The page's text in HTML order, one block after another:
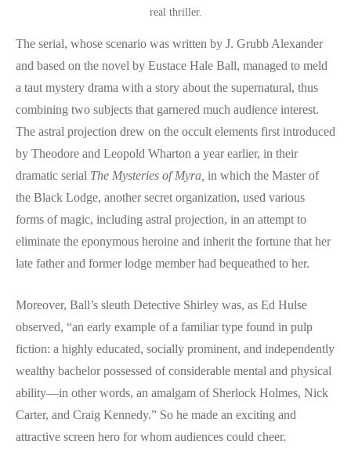
real thriller.
The serial, whose scenario was written by J. Grubb Alexander
and based on the novel by Eustace Hale Ball, managed to meld
a taut mystery drama with a story about the supernatural, thus
combining two subjects that garnered much audience interest.
The astral projection drew on the occult elements first introduced
by Theodore and Leopold Wharton a year earlier, in their
dramatic serial The Mysteries of Myra, in which the Master of
the Black Lodge, another secret organization, used various
forms of magic, including astral projection, in an attempt to
eliminate the eponymous heroine and inherit the fortune that her
late father and former lodge member had bequeathed to her.
Moreover, Ball’s sleuth Detective Shirley was, as Ed Hulse
observed, “an early example of a familiar type found in pulp
fiction: a highly educated, socially prominent, and independently
wealthy bachelor possessed of considerable mental and physical
ability—in other words, an amalgam of Sherlock Holmes, Nick
Carter, and Craig Kennedy.” So he made an exciting and
attractive screen hero for whom audiences could cheer.